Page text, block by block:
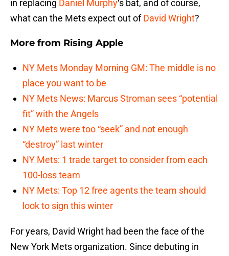
in replacing Daniel Murphy‘s bat, and of course,
what can the Mets expect out ofDavid Wright?
More from Rising Apple
NY Mets Monday Morning GM: The middle is no
place you want to be
NY Mets News: Marcus Stroman sees “potential
fit” with the Angels
NY Mets were too “seek” and not enough
“destroy” last winter
NY Mets: 1 trade target to consider from each
100-loss team
NY Mets: Top 12 free agents the team should
look to sign this winter
For years, David Wright had been the face of the
New York Mets organization. Since debuting in